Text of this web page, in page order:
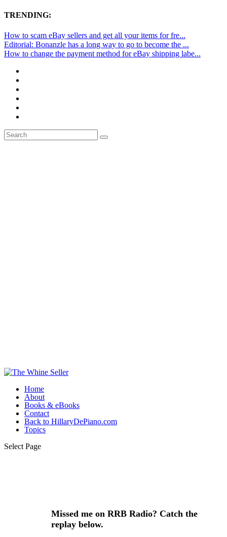
TRENDING:
How to scam eBay sellers and get all your items for fre...
Editorial: Bonanzle has a long way to go to become the ...
How to change the payment method for eBay shipping labe...
Home
About
Books & eBooks
Contact
Back to HillaryDePiano.com
Topics
Select Page
Missed me on RRB Radio? Catch the
replay below.